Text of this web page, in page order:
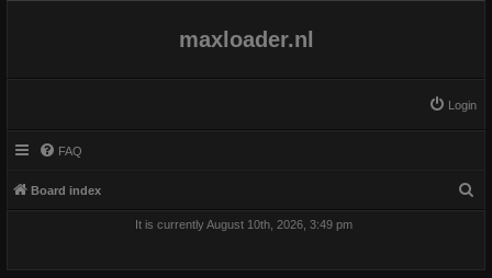
maxloader.nl
Login
FAQ
Board index
It is currently August 10th, 2026, 3:49 pm